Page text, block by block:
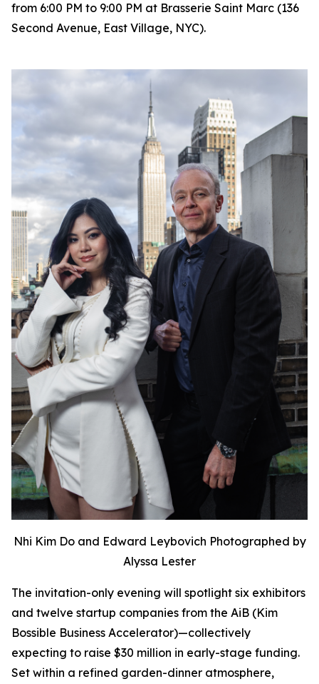
from 6:00 PM to 9:00 PM at Brasserie Saint Marc (136
Second Avenue, East Village, NYC).
Nhi Kim Do and Edward Leybovich Photographed by
Alyssa Lester
The invitation-only evening will spotlight six exhibitors
and twelve startup companies from the AiB (Kim
Bossible Business Accelerator)—collectively
expecting to raise $30 million in early-stage funding.
Set within a refined garden-dinner atmosphere,